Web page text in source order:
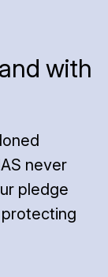
with
never
pledge